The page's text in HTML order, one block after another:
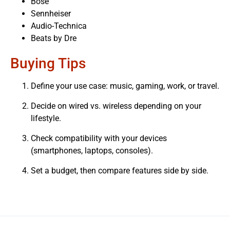
Sennheiser
Audio-Technica
Beats by Dre
Buying Tips
Define your use case: music, gaming, work, or travel.
Decide on wired vs. wireless depending on your
lifestyle.
Check compatibility with your devices
(smartphones, laptops, consoles).
Set a budget, then compare features side by side.